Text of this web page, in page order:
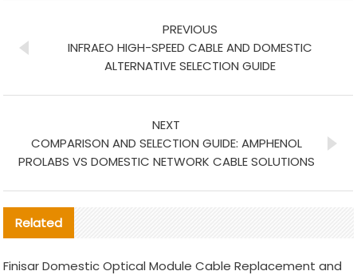
PREVIOUS
INFRAEO HIGH-SPEED CABLE AND DOMESTIC
ALTERNATIVE SELECTION GUIDE
NEXT
COMPARISON AND SELECTION GUIDE: AMPHENOL
PROLABS VS DOMESTIC NETWORK CABLE SOLUTIONS
Related
Finisar Domestic Optical Module Cable Replacement and